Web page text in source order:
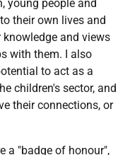
young people and
their own lives and
and views
with them. I also
to act as a
children's sector, and
their connections, or
a "badge of honour",